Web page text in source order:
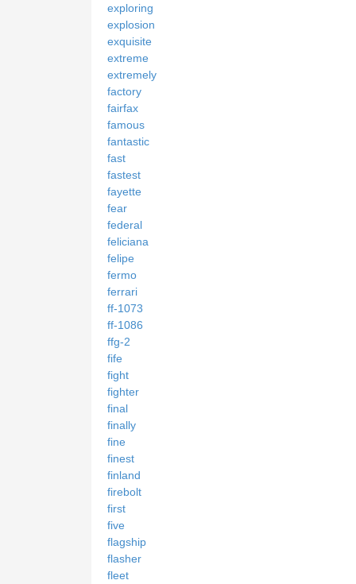
exploring
explosion
exquisite
extreme
extremely
factory
fairfax
famous
fantastic
fast
fastest
fayette
fear
federal
feliciana
felipe
fermo
ferrari
ff-1073
ff-1086
ffg-2
fife
fight
fighter
final
finally
fine
finest
finland
firebolt
first
five
flagship
flasher
fleet